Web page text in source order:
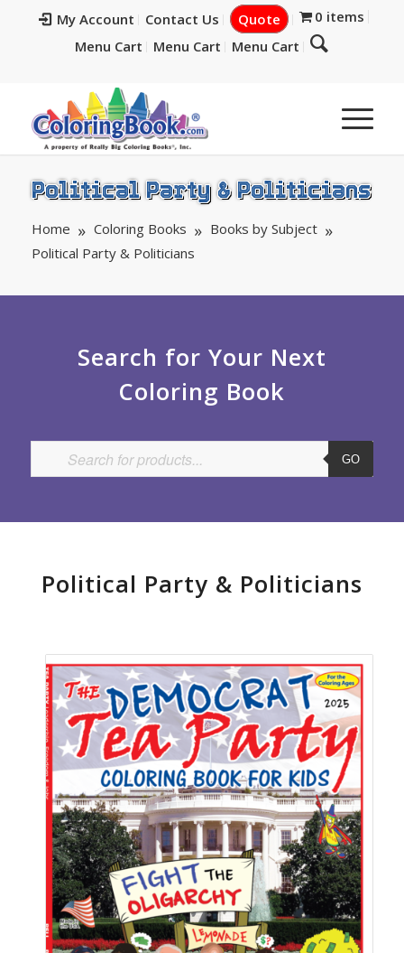
My Account Contact Us Quote
0 items
Menu Cart
Menu Cart Menu Cart
Political Party & Politicians
Home Coloring Books
Books by Subject
Political Party & Politicians
Search for Your Next
Coloring Book
GO
Political Party & Politicians